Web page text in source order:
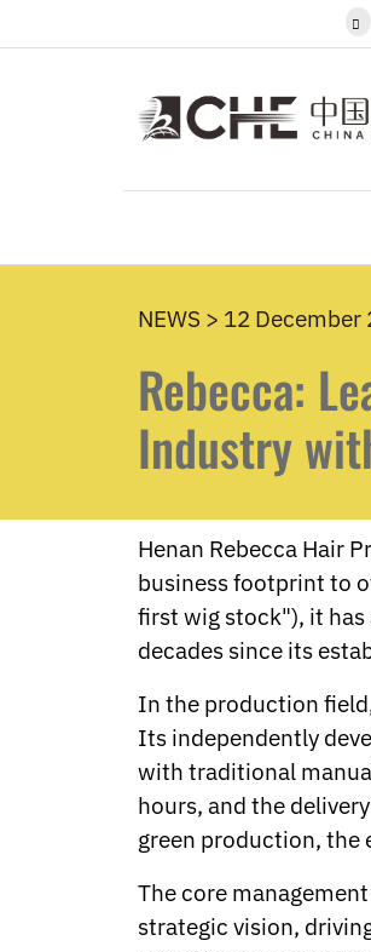
Kannada
Khmer
Kurdish
Latin
Luxembou..
Malagasy
Maltese
Marathi
Mongolian
Norwegian
Pashto
Persian
Punjabi
Serbian
Sesotho
Sinhala
Slovak
Slovenian
Somali
Samoan
Scots Gaelic
Sindhi
Sundanese

NEWS > 12 December
Rebecca:
Industry
Henan Rebecca Hair
business footprint to
first wig stock"), it
decades since its
In the production
Its independently
with traditional
hours, and the
green production, the
The core
strategic vision,